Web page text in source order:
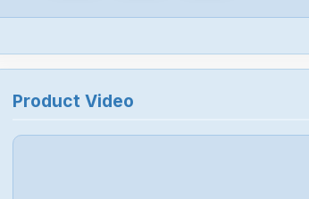
Product Video